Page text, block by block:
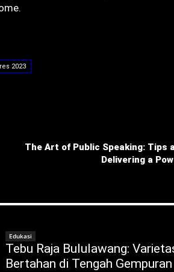
2023
The Art of Public Speaking: Tips
Delivering a
Edukasi
Tebu Raja Bululawang:
Bertahan di Tengah